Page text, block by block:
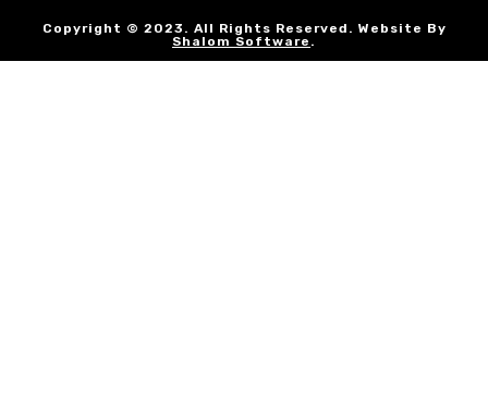
Copyright © 2023. All Rights Reserved. Website By
Shalom Software .